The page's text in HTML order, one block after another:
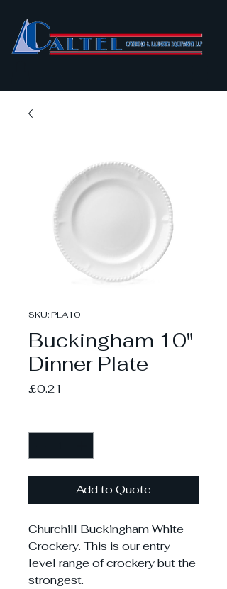
SKU: PLA10
Buckingham 10"
Dinner Plate
£0.21
Add to Quote
Churchill Buckingham White
Crockery. This is our entry
level range of crockery but the
strongest.